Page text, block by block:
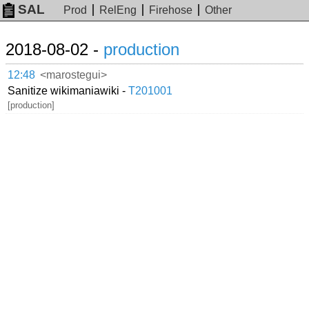
SAL Prod RelEng Firehose Other
2018-08-02 - production
12:48 <marostegui>
Sanitize wikimaniawiki -T201001
[production]